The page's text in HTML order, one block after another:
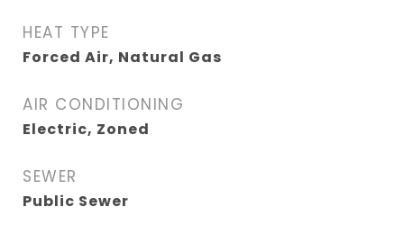
HEAT TYPE
Forced Air, Natural Gas
AIR CONDITIONING
Electric, Zoned
SEWER
Public Sewer